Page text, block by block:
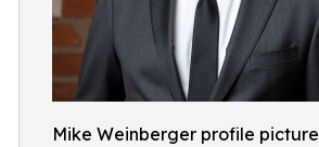
Mike Weinberger profile picture